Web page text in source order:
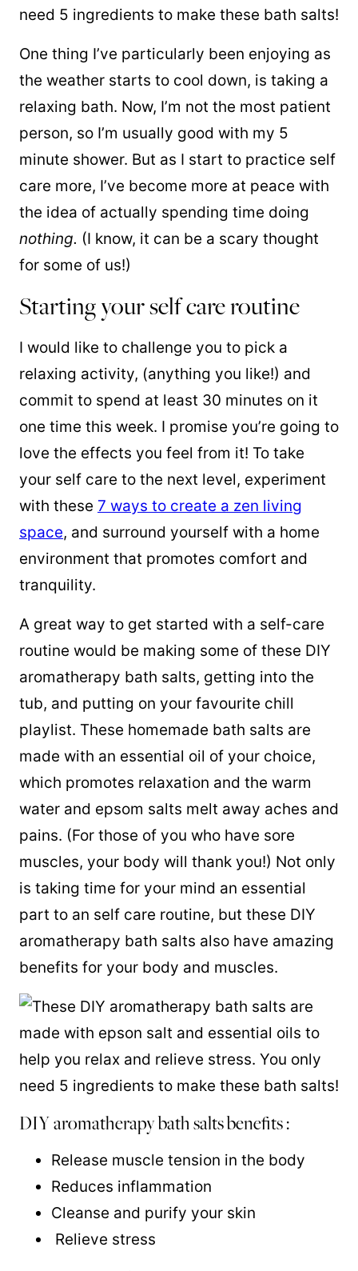
One thing I’ve particularly been enjoying as
the weather starts to cool down, is taking a
relaxing bath. Now, I’m not the most patient
person, so I’m usually good with my 5
minute shower. But as I start to practice self
care more, I’ve become more at peace with
the idea of actually spending time doing
nothing. (I know, it can be a scary thought
for some of us!)
Starting your self care routine
I would like to challenge you to pick a
relaxing activity, (anything you like!) and
commit to spend at least 30 minutes on it
one time this week. I promise you’re going to
love the effects you feel from it! To take
your self care to the next level, experiment
with these 7 ways to create a zen living
space, and surround yourself with a home
environment that promotes comfort and
tranquility.
A great way to get started with a self-care
routine would be making some of these DIY
aromatherapy bath salts, getting into the
tub, and putting on your favourite chill
playlist. These homemade bath salts are
made with an essential oil of your choice,
which promotes relaxation and the warm
water and epsom salts melt away aches and
pains. (For those of you who have sore
muscles, your body will thank you!) Not only
is taking time for your mind an essential
part to an self care routine, but these DIY
aromatherapy bath salts also have amazing
benefits for your body and muscles.
DIY aromatherapy bath salts benefits :
Release muscle tension in the body
Reduces inflammation
Cleanse and purify your skin
Relieve stress